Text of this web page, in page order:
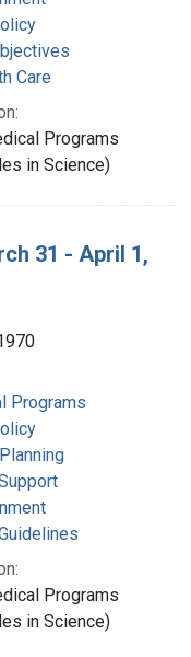
Care
Programs
in Science)
31 - April 1,
Programs
Programs
in Science)